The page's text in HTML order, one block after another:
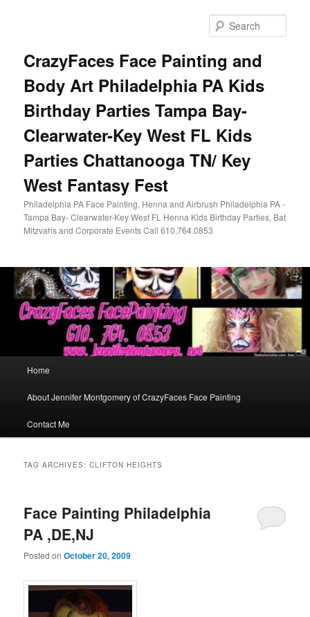
CrazyFaces Face Painting and
Body Art Philadelphia PA Kids
Birthday Parties Tampa Bay-
Clearwater-Key West FL Kids
Parties Chattanooga TN/ Key
West Fantasy Fest
Philadelphia PA Face Painting, Henna and Airbrush Philadelphia PA -
Tampa Bay- Clearwater-Key West FL Henna Kids Birthday Parties, Bat
Mitzvahs and Corporate Events Call 610.764.0853
Home
About Jennifer Montgomery of CrazyFaces Face Painting
Contact Me
TAG ARCHIVES:CLIFTON HEIGHTS
Face Painting Philadelphia
PA ,DE,NJ
Posted onOctober 20, 2009